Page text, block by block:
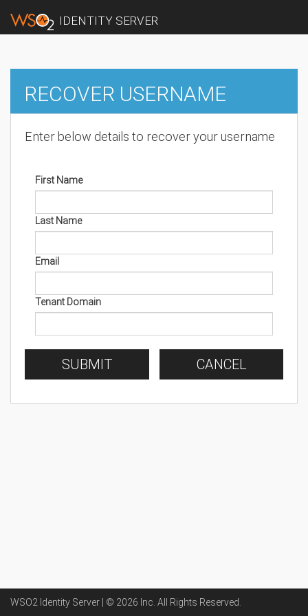
IDENTITY SERVER
RECOVER USERNAME
Enter below details to recover your username
First Name
Last Name
Email
Tenant Domain
SUBMIT CANCEL
WSO2 Identity Server | © 2026 Inc . All Rights Reserved.